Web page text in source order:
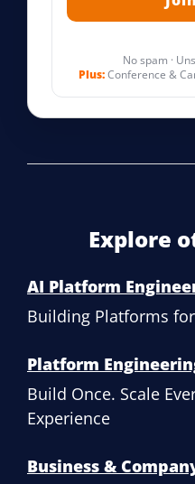
No spam ·
Plus:Conference &
Explore
AI Platform
Building Platforms
Platform
Build Once. Scale
Experience
Business &